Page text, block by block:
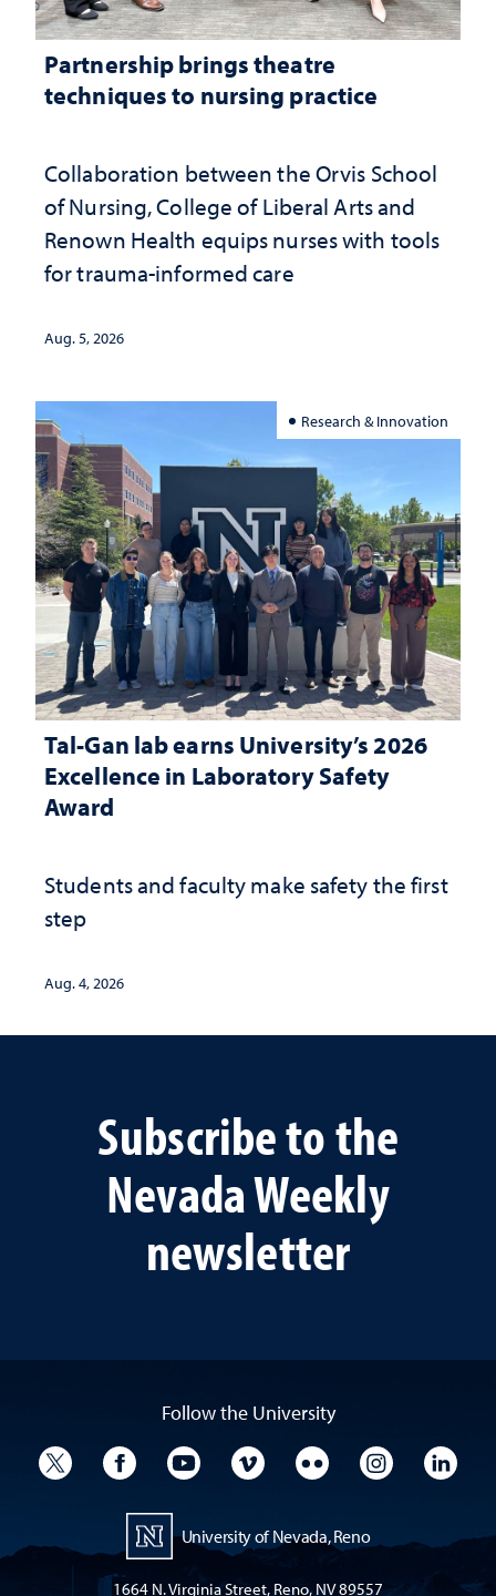
Partnership brings theatre
techniques to nursing practice
Collaboration between the Orvis School
of Nursing, College of Liberal Arts and
Renown Health equips nurses with tools
for trauma-informed care
Aug. 5, 2026
Research & Innovation
Tal-Gan lab earns University’s 2026
Excellence in Laboratory Safety
Award
Students and faculty make safety the first
step
Aug. 4, 2026
Subscribe to the
Nevada Weekly
newsletter
Follow the University
University TwitterUniversity Facebook
University YouTube
University VimeoUniversity Flickr
University
University of Nevada, Reno
1664 N. Virginia Street, Reno, NV 89557